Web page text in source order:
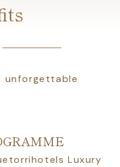
unforgettable
Luxury